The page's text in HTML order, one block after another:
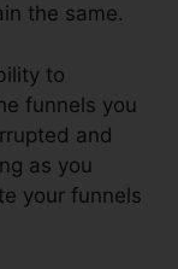
the same.
to
funnels you
and
as you
your funnels